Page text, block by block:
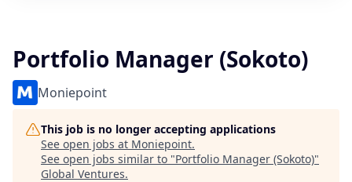
Portfolio Manager (Sokoto)
Moniepoint
This job is no longer accepting applications
See open jobs at Moniepoint.
See open jobs similar to "Portfolio Manager (Sokoto)"
Global Ventures.